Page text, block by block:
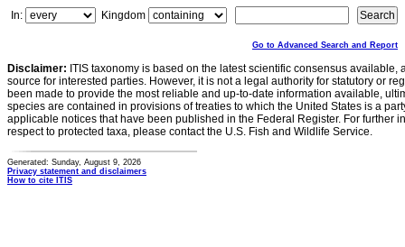
In:
Kingdom
Go to Advanced Search and Report
Disclaimer: ITIS taxonomy is based on the latest scientific consensus
source for interested parties. However, it is not a legal authority for statutory or
been made to provide the most reliable and up-to-date information available,
species are contained in provisions of treaties to which the United States is a
applicable notices that have been published in the Federal Register. For further
respect to protected taxa, please contact the U.S. Fish and Wildlife Service.
Generated: Sunday, August 9, 2026
Privacy statement and disclaimers
How to cite ITIS